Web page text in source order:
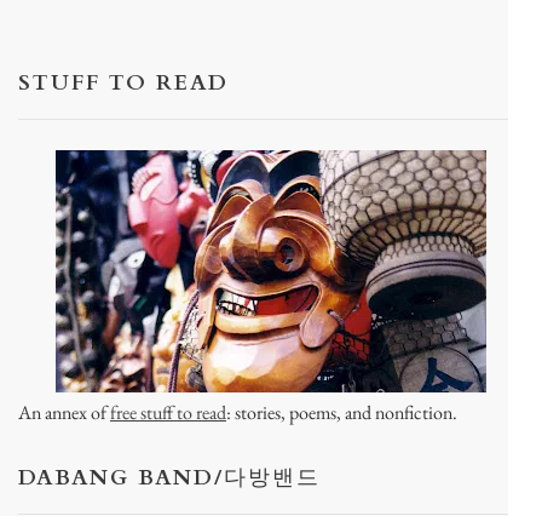
STUFF TO READ
An annex offree stuff to read: stories, poems, and nonfiction.
DABANG BAND/다방밴드